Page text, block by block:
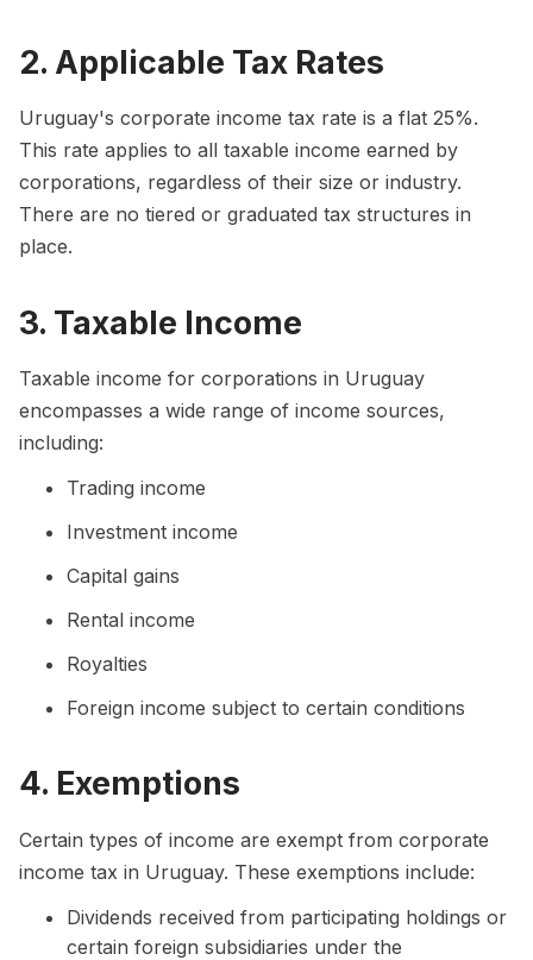
2. Applicable Tax Rates
Uruguay's corporate income tax rate is a flat 25%.
This rate applies to all taxable income earned by
corporations, regardless of their size or industry.
There are no tiered or graduated tax structures in
place.
3. Taxable Income
Taxable income for corporations in Uruguay
encompasses a wide range of income sources,
including:
Trading income
Investment income
Capital gains
Rental income
Royalties
Foreign income subject to certain conditions
4. Exemptions
Certain types of income are exempt from corporate
income tax in Uruguay. These exemptions include:
Dividends received from participating holdings or
certain foreign subsidiaries under the